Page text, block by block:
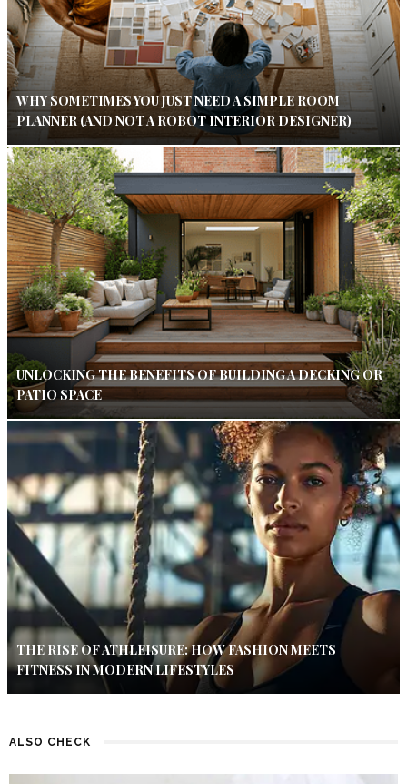
WHY SOMETIMES YOU JUST NEED A SIMPLE ROOM
PLANNER (AND NOT A ROBOT INTERIOR DESIGNER)
UNLOCKING THE BENEFITS OF BUILDING A DECKING OR
PATIO SPACE
THE RISE OF ATHLEISURE: HOW FASHION MEETS
FITNESS IN MODERN LIFESTYLES
ALSO CHECK